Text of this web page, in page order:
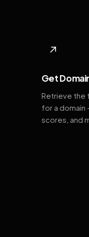
↗
Get
Retrieve the
for a domain
scores, and